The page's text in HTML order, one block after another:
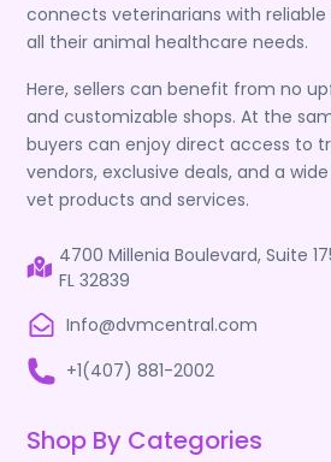
connects veterinarians with reliable
all their animal healthcare needs.
Here, sellers can benefit from no
and customizable shops. At the
buyers can enjoy direct access to
vendors, exclusive deals, and a
vet products and services.
4700 Millenia Boulevard, Suite
FL 32839
Info@dvmcentral.com
+1(407) 881-2002
Shop By Categories